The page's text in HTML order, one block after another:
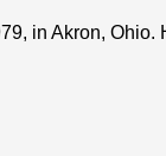
in Akron,